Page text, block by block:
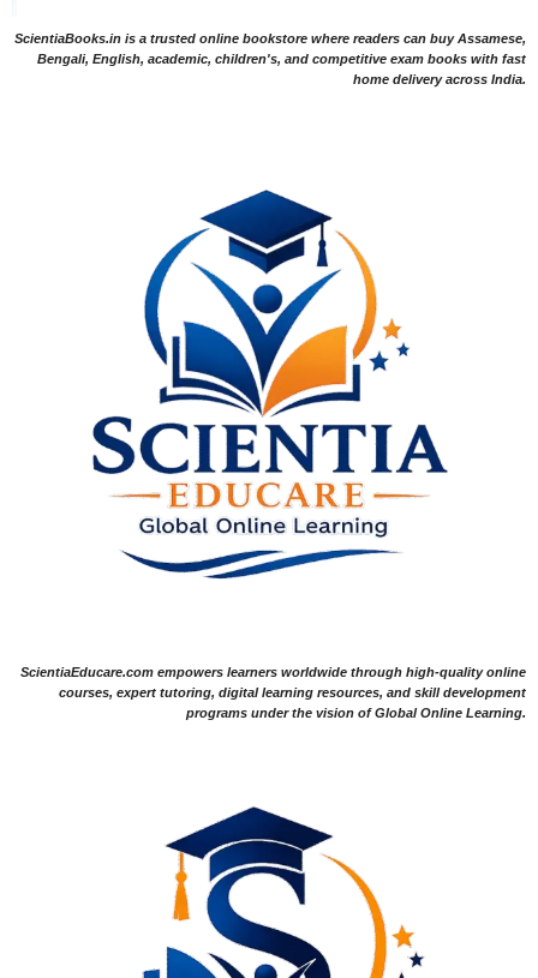
ScientiaBooks.in is a trusted online bookstore where readers can buy Assamese,
Bengali, English, academic, children's, and competitive exam books with fast
home delivery across India.
ScientiaEducare.com empowers learners worldwide through high-quality online
courses, expert tutoring, digital learning resources, and skill development
programs under the vision of Global Online Learning.